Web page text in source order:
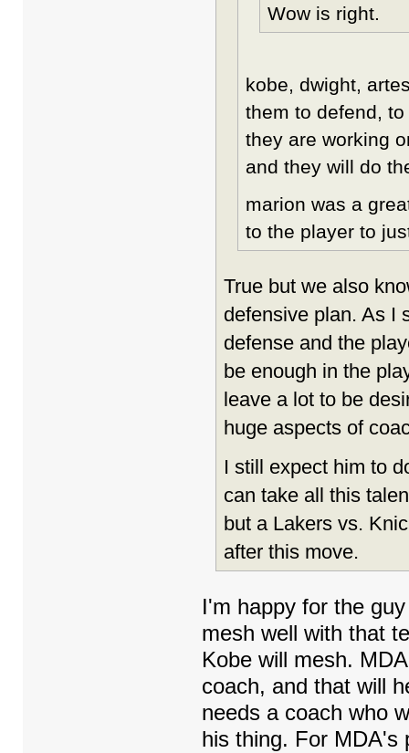
Wow is right.
kobe, dwight,
them to defend,
they are working
and they will do
marion was a
to the player to
True but we also
defensive plan. As I
defense and the
be enough in the
leave a lot to be
huge aspects of
I still expect him to
can take all this
but a Lakers vs.
after this move.
I'm happy for the
mesh well with that
Kobe will mesh.
coach, and that will
needs a coach who
his thing. For MDA's